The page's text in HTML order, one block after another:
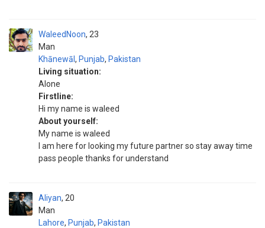
WaleedNoon
Man
23
Khānewāl , Punjab, Pakistan
Living situation:
Alone
Firstline:
Hi my name is waleed
About yourself:
My name is waleed
I am here for looking my future partner so stay away time
pass people thanks for understand
Aliyan
Man
20
Lahore, Punjab, Pakistan